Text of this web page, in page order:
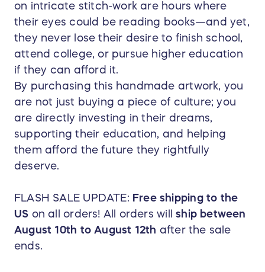
on intricate stitch-work are hours where
their eyes could be reading books—and yet,
they never lose their desire to finish school,
attend college, or pursue higher education
if they can afford it.
By purchasing this handmade artwork, you
are not just buying a piece of culture; you
are directly investing in their dreams,
supporting their education, and helping
them afford the future they rightfully
deserve.
FLASH SALE UPDATE: Free shipping to the
US on all orders! All orders will
ship between
August 10th to August 12th after the sale
ends.